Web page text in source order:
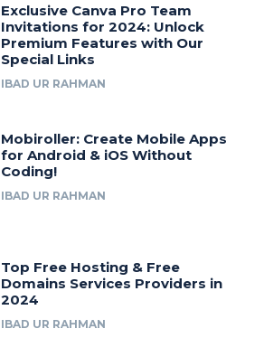
Exclusive Canva Pro Team
Invitations for 2024: Unlock
Premium Features with Our
Special Links
IBAD UR RAHMAN
Mobiroller: Create Mobile Apps
for Android & iOS Without
Coding!
IBAD UR RAHMAN
Top Free Hosting & Free
Domains Services Providers in
2024
IBAD UR RAHMAN